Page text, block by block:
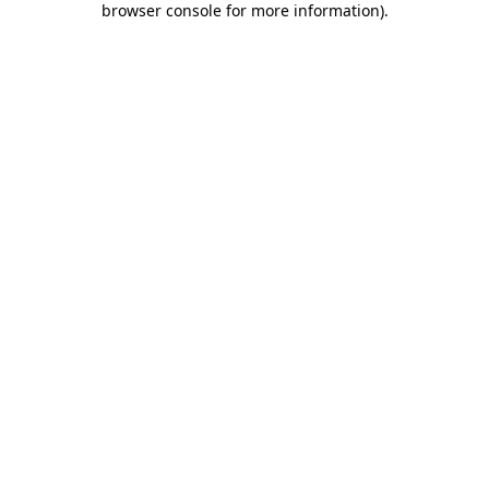
browser console for more information).